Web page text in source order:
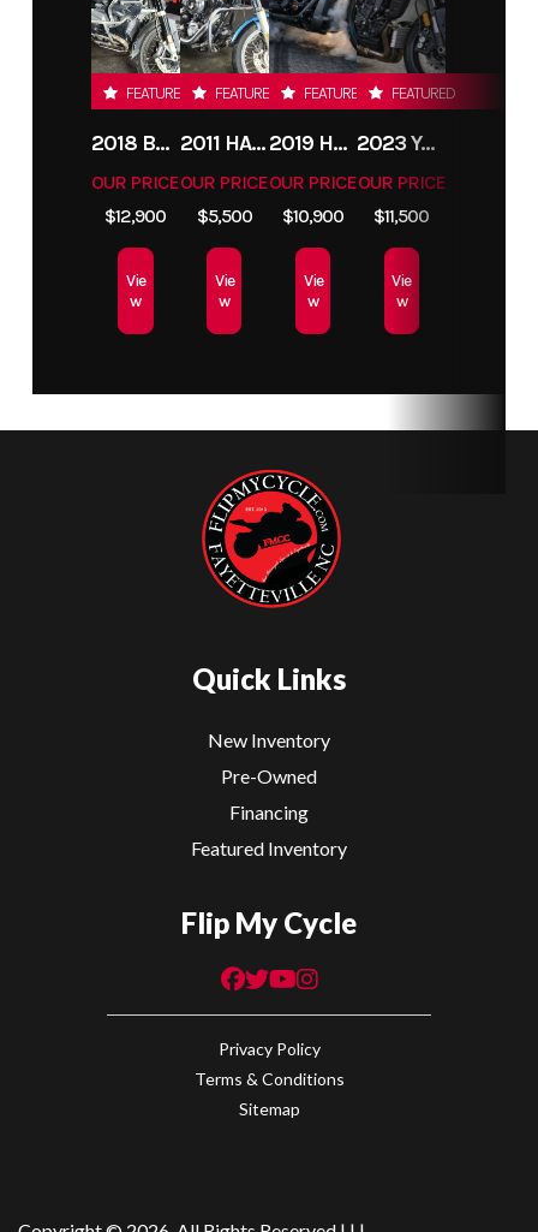
FEATURED
2018 BMW R1200GS ADVENTURE
OUR PRICE
$12,900
Vie
w
FEATURED
2011 HARLEY-DAVIDSON FXDC
OUR PRICE
$5,500
Vie
w
FEATURED
2019 HARLEY-DAVIDSON FXDR
OUR PRICE
$10,900
Vie
w
FEATURED
2023 YAMAHA MT10
OUR PRICE
$11,500
Vie
w
Quick Links
New Inventory
Pre-Owned
Financing
Featured Inventory
Flip My Cycle
Privacy Policy
Terms & Conditions
Sitemap